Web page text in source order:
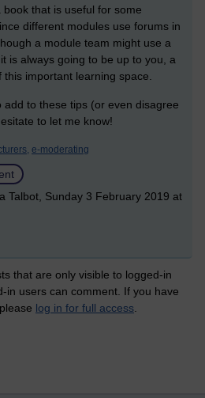
that is useful for some
different modules use forums in
a module team might use a
is always going to be up to you, a
important learning space.
add to these tips (or even disagree
to let me know!
e-moderating
Talbot, Sunday 3 February 2019 at
that are only visible to logged-in
in users can comment. If you have
log in for full access